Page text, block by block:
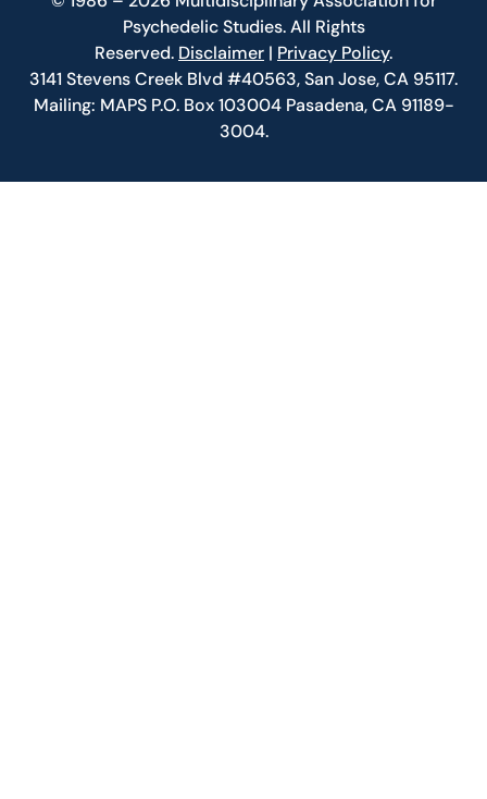
Psychedelic Studies. All Rights
Reserved. Disclaimer | Privacy Policy.
3141 Stevens Creek Blvd #40563, San Jose, CA 95117.
Mailing: MAPS P.O. Box 103004 Pasadena, CA 91189-
3004.